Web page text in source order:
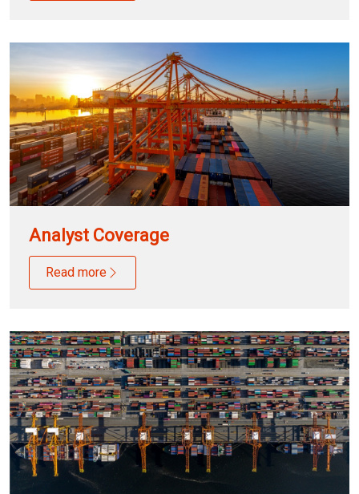
Analyst Coverage
Read more